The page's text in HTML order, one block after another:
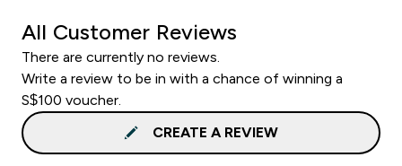
All Customer Reviews
There are currently no reviews.
Write a review to be in with a chance of winning a
S$100 voucher.
CREATE A REVIEW